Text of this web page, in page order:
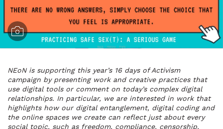
NEoN is supporting this year’s 16 days of Activism
campaign by presenting work and creative practices that
use digital tools or comment on today’s complex digital
relationships. In particular, we are interested in work that
highlights how our digital entanglement, digital coding and
the online spaces we create can reflect just about every